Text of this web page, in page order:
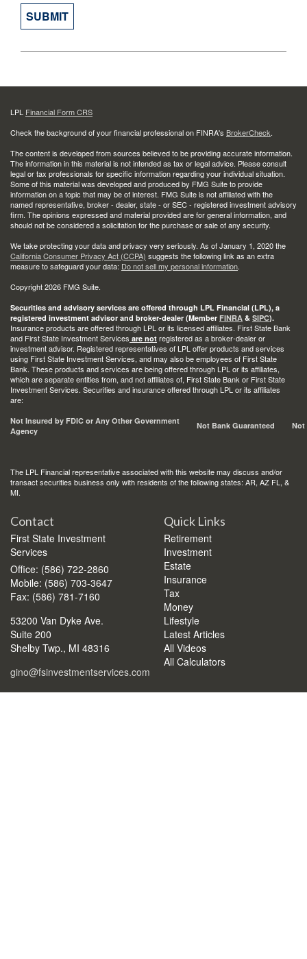
LPL Financial Form CRS
Check the background of your financial professional on FINRA's BrokerCheck.
The content is developed from sources believed to be providing accurate information.
The information in this material is not intended as tax or legal advice. Please consult
legal or tax professionals for specific information regarding your individual situation.
Some of this material was developed and produced by FMG Suite to provide
information on a topic that may be of interest. FMG Suite is not affiliated with the
named representative, broker - dealer, state - or SEC - registered investment advisory
firm. The opinions expressed and material provided are for general information, and
should not be considered a solicitation for the purchase or sale of any security.
We take protecting your data and privacy very seriously. As of January 1, 2020 the
California Consumer Privacy Act (CCPA) suggests the following link as an extra
measure to safeguard your data: Do not sell my personal information.
Copyright 2026 FMG Suite.
Securities and advisory services are offered through LPL Financial (LPL), a
registered investment advisor and broker-dealer (Member FINRA & SIPC).
Insurance products are offered through LPL or its licensed affiliates. First State Bank
and First State Investment Services are not registered as a broker-dealer or
investment advisor. Registered representatives of LPL offer products and services
using First State Investment Services, and may also be employees of First State
Bank. These products and services are being offered through LPL or its affiliates,
which are separate entities from, and not affiliates of, First State Bank or First State
Investment Services. Securities and insurance offered through LPL or its affiliates
are:
Not Insured by FDIC or Any Other Government
Agency
Not Bank Guaranteed Not
The LPL Financial representative associated with this website may discuss and/or
transact securities business only with residents of the following states: AR, AZ FL, &
MI.
Contact
First State Investment
Services
Office: (586) 722-2860
Mobile: (586) 703-3647
Fax: (586) 781-7160
53200 Van Dyke Ave.
Suite 200
Shelby Twp., MI 48316
gino@fsinvestmentservices.com
Quick Links
Retirement
Investment
Estate
Insurance
Tax
Money
Lifestyle
Latest Articles
All Videos
All Calculators